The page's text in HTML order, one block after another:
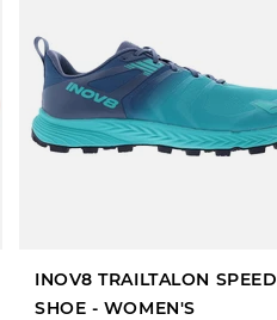
INOV8 TRAILTALON SPEED
SHOE - WOMEN'S